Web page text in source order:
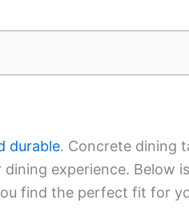
durable. Concrete dining
experience. Below
find the perfect fit for